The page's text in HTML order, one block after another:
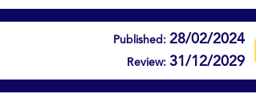
Published: 28/02/2024
Review: 31/12/2029